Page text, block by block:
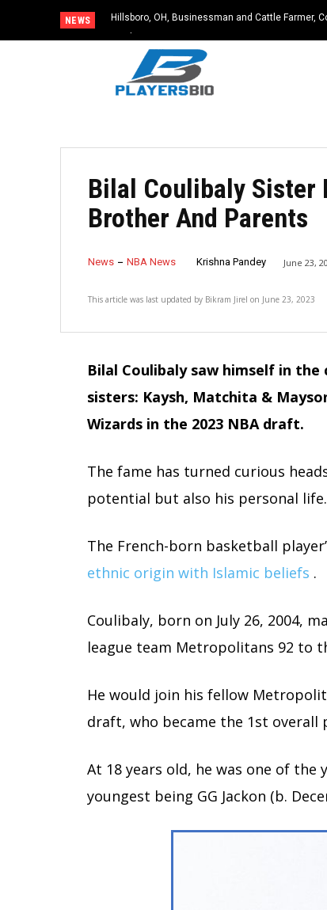
NEWS
Hillsboro, OH, Businessman and Cattle Farmer,
Bilal Coulibaly Sister
Brother And Parents
News NBA News Krishna Pandey June 23,
This article was last updated by Bikram Jirel on June 23, 2023
Bilal Coulibaly saw himself in
sisters: Kaysh, Matchita &
Wizards in the 2023 NBA draft.
The fame has turned curious
potential but also his personal life.
The French-born basketball
ethnic origin with Islamic beliefs .
Coulibaly, born on July 26, 2004,
league team Metropolitans 92 to
He would join his fellow
draft, who became the 1st overall
At 18 years old, he was one of
youngest being GG Jackon (b.